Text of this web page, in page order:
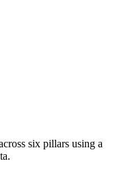
six pillars using a